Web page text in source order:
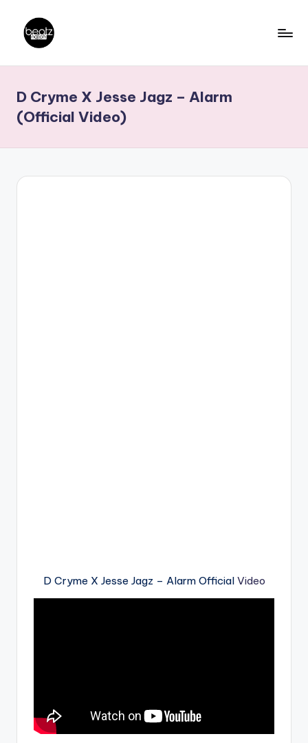
content
a
t
z
N
Producers,
DJs,
D Cryme X Jesse Jagz – Alarm
(Official Video)
D Cryme X Jesse Jagz – Alarm Official Video